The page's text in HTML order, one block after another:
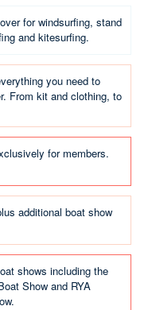
for windsurfing, stand
and kitesurfing.
you need to
From kit and clothing, to
for members.
additional boat show
shows including the
Show and RYA